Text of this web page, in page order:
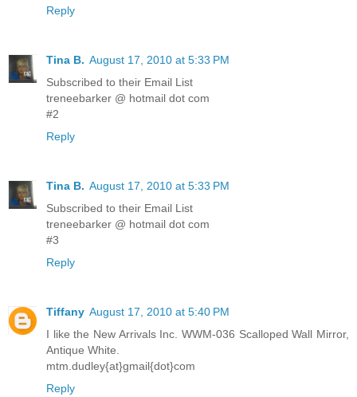
Reply
Tina B. August 17, 2010 at 5:33 PM
Subscribed to their Email List
treneebarker @ hotmail dot com
#2
Reply
Tina B. August 17, 2010 at 5:33 PM
Subscribed to their Email List
treneebarker @ hotmail dot com
#3
Reply
Tiffany August 17, 2010 at 5:40 PM
I like the New Arrivals Inc. WWM-036 Scalloped Wall Mirror,
Antique White.
mtm.dudley{at}gmail{dot}com
Reply